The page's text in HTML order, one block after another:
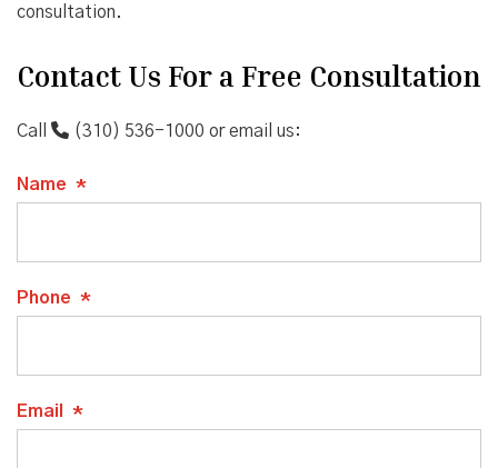
consultation.
Contact Us For a Free Consultation
Call (310) 536-1000 or email us:
Name *
Phone *
Email *